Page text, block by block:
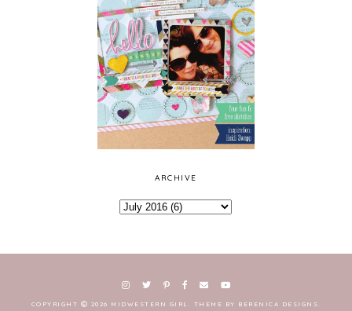
ARCHIVE
COPYRIGHT 2026 MIDWESTERN GIRL THEME BY BERENICA DESIGNS